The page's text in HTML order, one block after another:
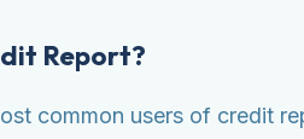
Report?
common users of credit